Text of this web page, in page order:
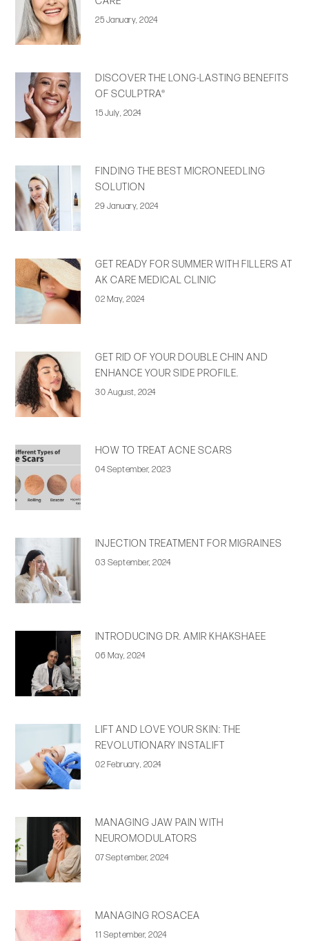
25 January, 2024
DISCOVER THE LONG-LASTING BENEFITS
OF SCULPTRA®
15 July, 2024
FINDING THE BEST MICRONEEDLING
SOLUTION
29 January, 2024
GET READY FOR SUMMER WITH FILLERS AT
AK CARE MEDICAL CLINIC
02 May, 2024
GET RID OF YOUR DOUBLE CHIN AND
ENHANCE YOUR SIDE PROFILE.
30 August, 2024
HOW TO TREAT ACNE SCARS
04 September, 2023
INJECTION TREATMENT FOR MIGRAINES
03 September, 2024
INTRODUCING DR. AMIR KHAKSHAEE
06 May, 2024
LIFT AND LOVE YOUR SKIN: THE
REVOLUTIONARY INSTALIFT
02 February, 2024
MANAGING JAW PAIN WITH
NEUROMODULATORS
07 September, 2024
MANAGING ROSACEA
11 September, 2024